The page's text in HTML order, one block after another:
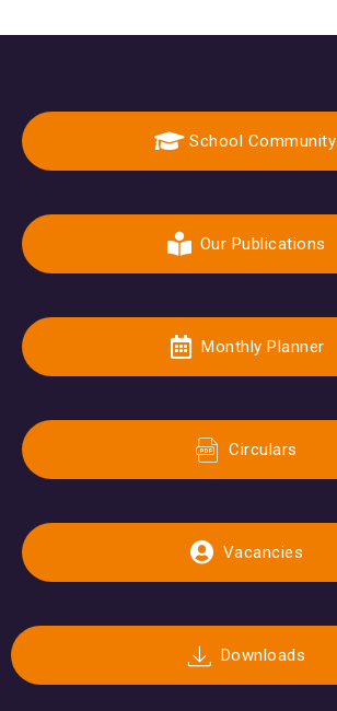
School Community
Our Publications
Monthly Planner
Circulars
Vacancies
Downloads